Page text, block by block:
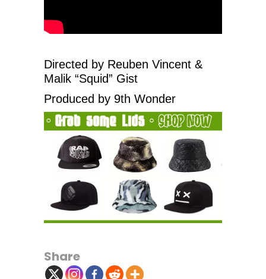
Directed by Reuben Vincent &
Malik “Squid” Gist
Produced by 9th Wonder
Share